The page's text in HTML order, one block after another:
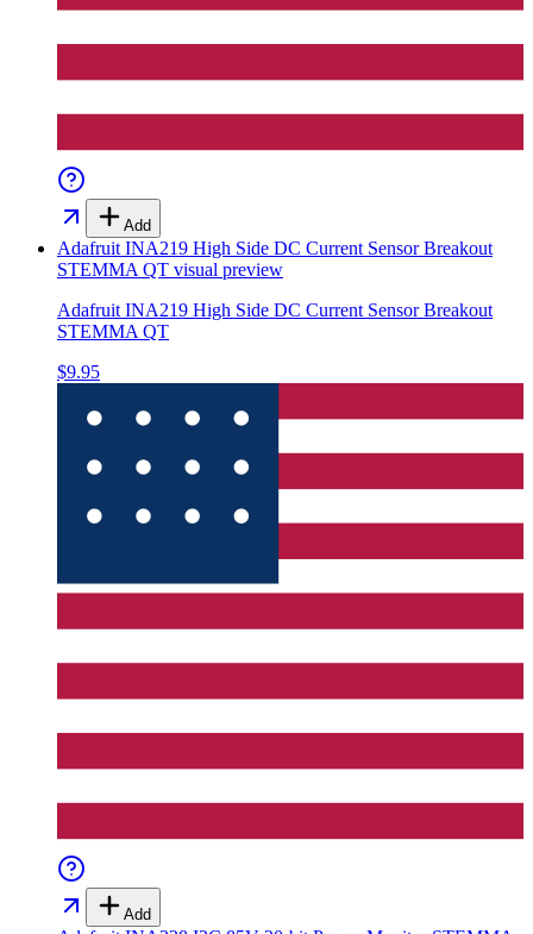
Add
Adafruit INA219 High Side DC Current Sensor Breakout
STEMMA QT visual preview
Adafruit INA219 High Side DC Current Sensor Breakout
STEMMA QT
$9.95
Add